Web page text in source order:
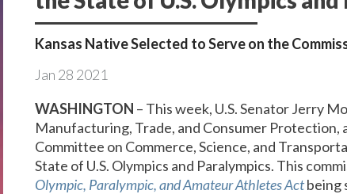
Kansas Native Selected to Serve on the
Jan 28 2021
WASHINGTON – This week, U.S. Senator Jerry
Manufacturing, Trade, and Consumer Protection,
Committee on Commerce, Science, and
State of U.S. Olympics and Paralympics. This
Olympic, Paralympic, and Amateur Athletes Actbeing